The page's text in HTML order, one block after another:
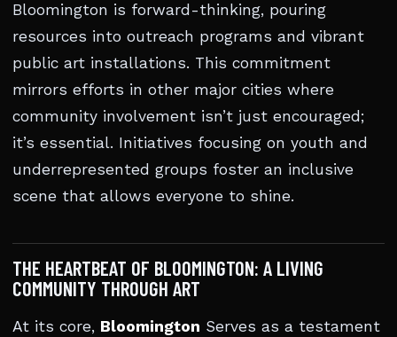
Bloomington is forward-thinking, pouring
resources into outreach programs and vibrant
public art installations. This commitment
mirrors efforts in other major cities where
community involvement isn’t just encouraged;
it’s essential. Initiatives focusing on youth and
underrepresented groups foster an inclusive
scene that allows everyone to shine.
THE HEARTBEAT OF BLOOMINGTON: A LIVING
COMMUNITY THROUGH ART
At its core, Bloomington Serves as a testament